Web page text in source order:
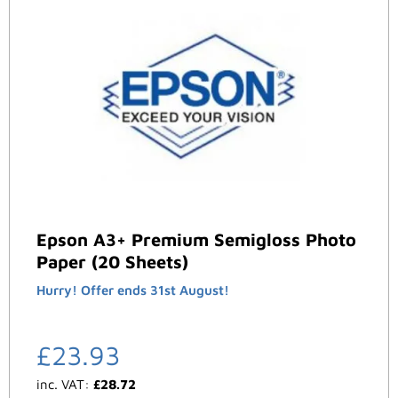
Epson A3+ Premium Semigloss Photo
Paper (20 Sheets)
Hurry! Offer ends 31st August!
£23.93
inc. VAT: £28.72